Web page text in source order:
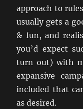
approach to
usually gets a
& fun, and
you’d expect
turn out) with
expansive
included that
as desired.